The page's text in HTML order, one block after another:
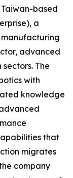
based
a
advanced
The
with
knowledge
that
migrates
company